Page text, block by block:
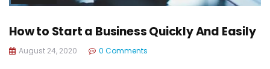
How to Start a Business Quickly And Easily
August 24, 2020 0 Comments